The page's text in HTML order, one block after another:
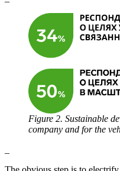
Figure 2. Sustainable
company and for the